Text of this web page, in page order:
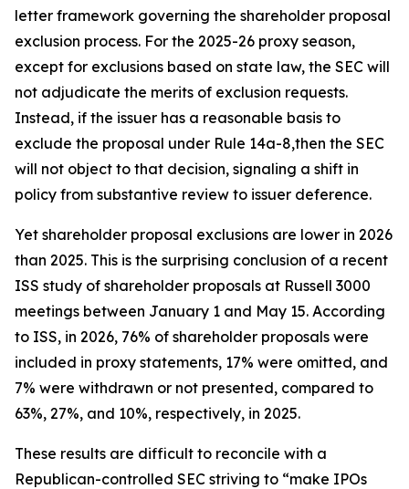
letter framework governing the shareholder proposal
exclusion process. For the 2025-26 proxy season,
except for exclusions based on state law, the SEC will
not adjudicate the merits of exclusion requests.
Instead, if the issuer has a reasonable basis to
exclude the proposal under Rule 14a-8,then the SEC
will not object to that decision, signaling a shift in
policy from substantive review to issuer deference.
Yet shareholder proposal exclusions are lower in 2026
than 2025. This is the surprising conclusion of a recent
ISS study of shareholder proposals at Russell 3000
meetings between January 1 and May 15. According
to ISS, in 2026, 76% of shareholder proposals were
included in proxy statements, 17% were omitted, and
7% were withdrawn or not presented, compared to
63%, 27%, and 10%, respectively, in 2025.
These results are difficult to reconcile with a
Republican-controlled SEC striving to “make IPOs